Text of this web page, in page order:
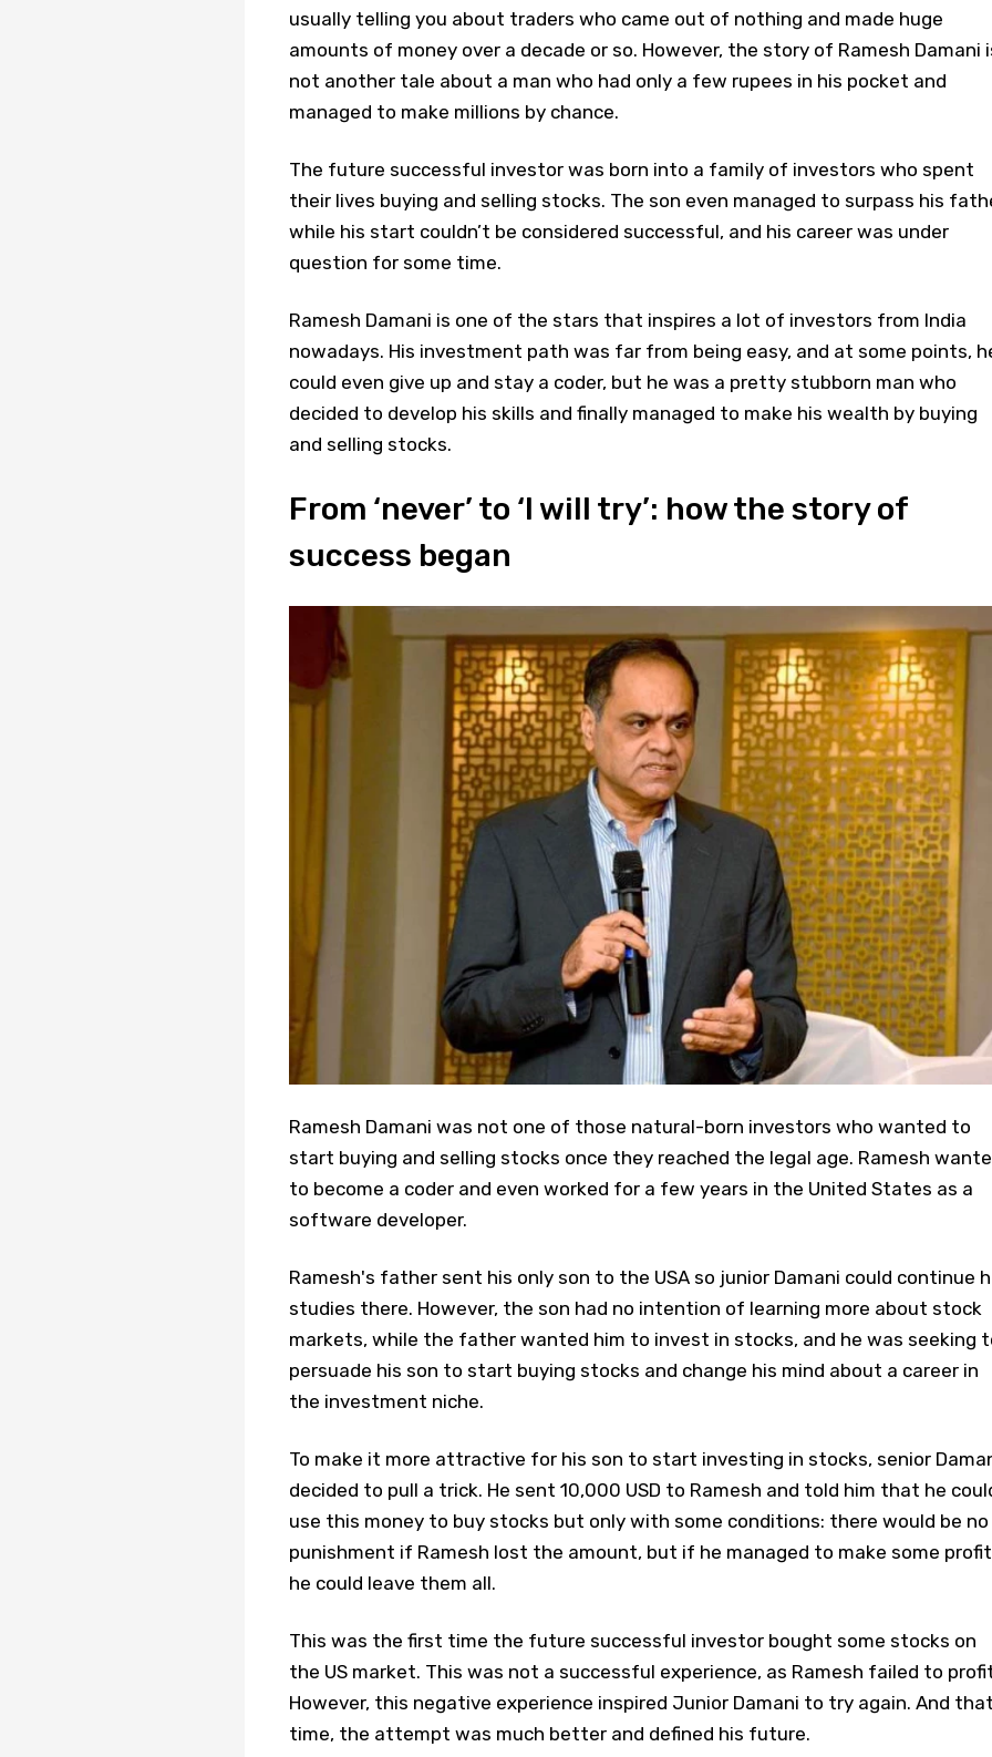
usually telling you about traders who came out of nothing and made huge
amounts of money over a decade or so. However, the story of Ramesh Damani
not another tale about a man who had only a few rupees in his pocket and
managed to make millions by chance.
The future successful investor was born into a family of investors who spent
their lives buying and selling stocks. The son even managed to surpass his
while his start couldn’t be considered successful, and his career was under
question for some time.
Ramesh Damani is one of the stars that inspires a lot of investors from India
nowadays. His investment path was far from being easy, and at some points,
could even give up and stay a coder, but he was a pretty stubborn man who
decided to develop his skills and finally managed to make his wealth by buying
and selling stocks.
From ‘never’ to ‘I will try’: how the story of
success began
Ramesh Damani was not one of those natural-born investors who wanted to
start buying and selling stocks once they reached the legal age. Ramesh
to become a coder and even worked for a few years in the United States as a
software developer.
Ramesh's father sent his only son to the USA so junior Damani could continue
studies there. However, the son had no intention of learning more about stock
markets, while the father wanted him to invest in stocks, and he was seeking
persuade his son to start buying stocks and change his mind about a career in
the investment niche.
To make it more attractive for his son to start investing in stocks, senior
decided to pull a trick. He sent 10,000 USD to Ramesh and told him that he
use this money to buy stocks but only with some conditions: there would be no
punishment if Ramesh lost the amount, but if he managed to make some
he could leave them all.
This was the first time the future successful investor bought some stocks on
the US market. This was not a successful experience, as Ramesh failed to
However, this negative experience inspired Junior Damani to try again. And
time, the attempt was much better and defined his future.